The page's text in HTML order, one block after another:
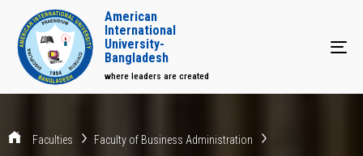
American
International
University-
Bangladesh
where leaders are created
Faculties
Faculty of Business Administration